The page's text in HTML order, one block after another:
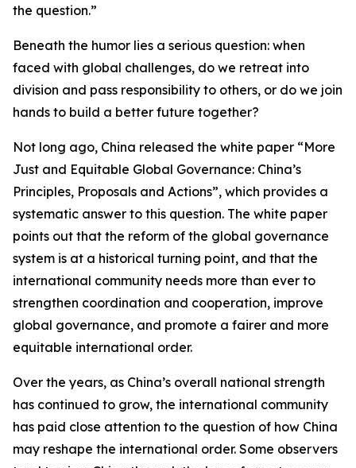
the question.”
Beneath the humor lies a serious question: when
faced with global challenges, do we retreat into
division and pass responsibility to others, or do we join
hands to build a better future together?
Not long ago, China released the white paper “More
Just and Equitable Global Governance: China’s
Principles, Proposals and Actions”, which provides a
systematic answer to this question. The white paper
points out that the reform of the global governance
system is at a historical turning point, and that the
international community needs more than ever to
strengthen coordination and cooperation, improve
global governance, and promote a fairer and more
equitable international order.
Over the years, as China’s overall national strength
has continued to grow, the international community
has paid close attention to the question of how China
may reshape the international order. Some observers